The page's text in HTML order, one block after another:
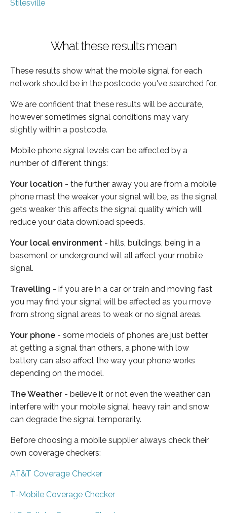
Stilesville
What these results mean
These results show what the mobile signal for each
network should be in the postcode you've searched for.
We are confident that these results will be accurate,
however sometimes signal conditions may vary
slightly within a postcode.
Mobile phone signal levels can be affected by a
number of different things:
Your location - the further away you are from a mobile
phone mast the weaker your signal will be, as the signal
gets weaker this affects the signal quality which will
reduce your data download speeds.
Your local environment - hills, buildings, being in a
basement or underground will all affect your mobile
signal.
Travelling - if you are in a car or train and moving fast
you may find your signal will be affected as you move
from strong signal areas to weak or no signal areas.
Your phone - some models of phones are just better
at getting a signal than others, a phone with low
battery can also affect the way your phone works
depending on the model.
The Weather - believe it or not even the weather can
interfere with your mobile signal, heavy rain and snow
can degrade the signal temporarily.
Before choosing a mobile supplier always check their
own coverage checkers:
AT&T Coverage Checker
T-Mobile Coverage Checker